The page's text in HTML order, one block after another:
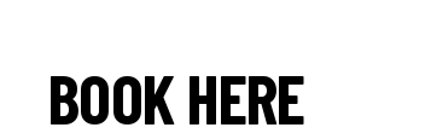
BOOK HERE